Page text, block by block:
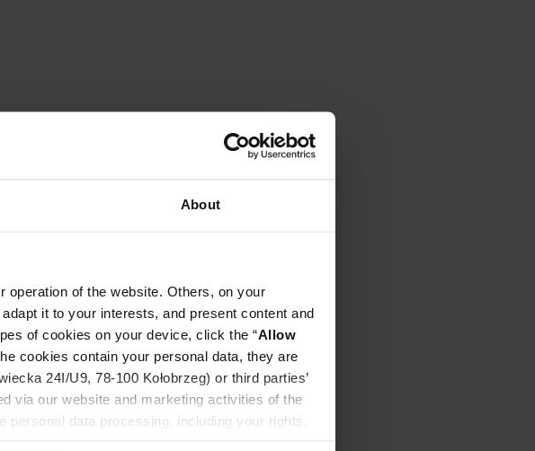
About
operation of the website. Others, on your
it to your interests, and present content and
of cookies on your device, click the “Allow
cookies contain your personal data, they are
24I/U9, 78-100 Kołobrzeg) or third parties’
via our website and marketing activities of the
data processing, including your rights,